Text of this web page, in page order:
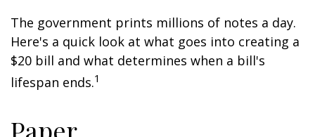
The government prints millions of notes a day.
Here's a quick look at what goes into creating a
$20 bill and what determines when a bill's
lifespan ends.1
Paper